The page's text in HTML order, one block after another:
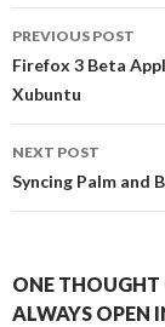
Post
PREVIOUS POST
Firefox 3 Beta
Xubuntu
NEXT POST
Syncing Palm and
ONE THOUGHT
ALWAYS OPEN